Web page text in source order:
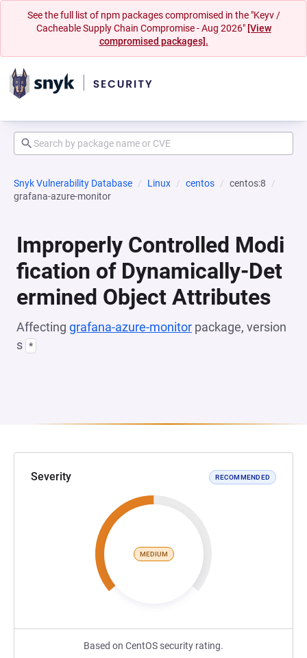
See the full list of npm packages compromised in the "Keyv /
Cacheable Supply Chain Compromise - Aug 2026" [View
compromised packages].
Snyk Vulnerability Database Linux centos
centos:8
grafana-azure-monitor
Improperly Controlled Modi
fication of Dynamically-Det
ermined Object Attributes
Affecting grafana-azure-monitor package, version
s *
Severity RECOMMENDED
MEDIUM
Based on CentOS security rating.